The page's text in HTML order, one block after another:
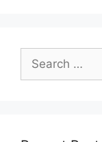
Search
for: